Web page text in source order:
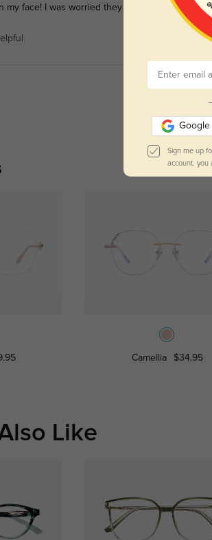
my face! I was worried they wouldn’t look good
Camellia $34.95
Like
Google
Sign me up
account, you